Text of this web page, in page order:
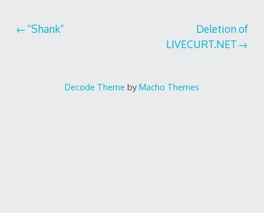
Post
“Shank”
Deletion of
LIVECURT.NET
Decode Theme by Macho Themes